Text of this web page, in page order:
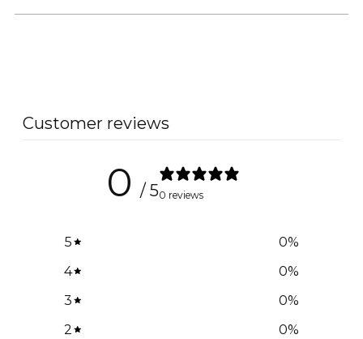
Customer reviews
0 / 50 reviews
5 0%
4
0%
3
0%
2
0%